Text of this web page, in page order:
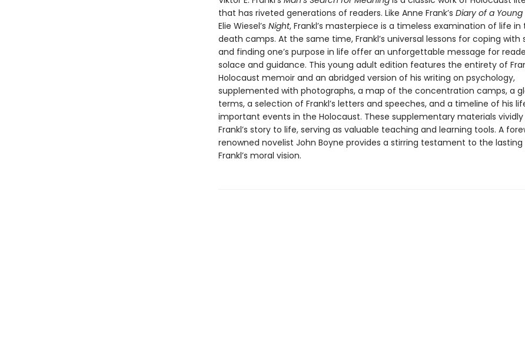
that has riveted generations of readers. Like Anne Frank’s Diary of a Young
Elie Wiesel’s Night, Frankl’s masterpiece is a timeless examination of life in
death camps. At the same time, Frankl’s universal lessons for coping with
and finding one’s purpose in life offer an unforgettable message for
solace and guidance. This young adult edition features the entirety of
Holocaust memoir and an abridged version of his writing on psychology,
supplemented with photographs, a map of the concentration camps, a
terms, a selection of Frankl’s letters and speeches, and a timeline of his
important events in the Holocaust. These supplementary materials vividly
Frankl’s story to life, serving as valuable teaching and learning tools. A
renowned novelist John Boyne provides a stirring testament to the
Frankl’s moral vision.